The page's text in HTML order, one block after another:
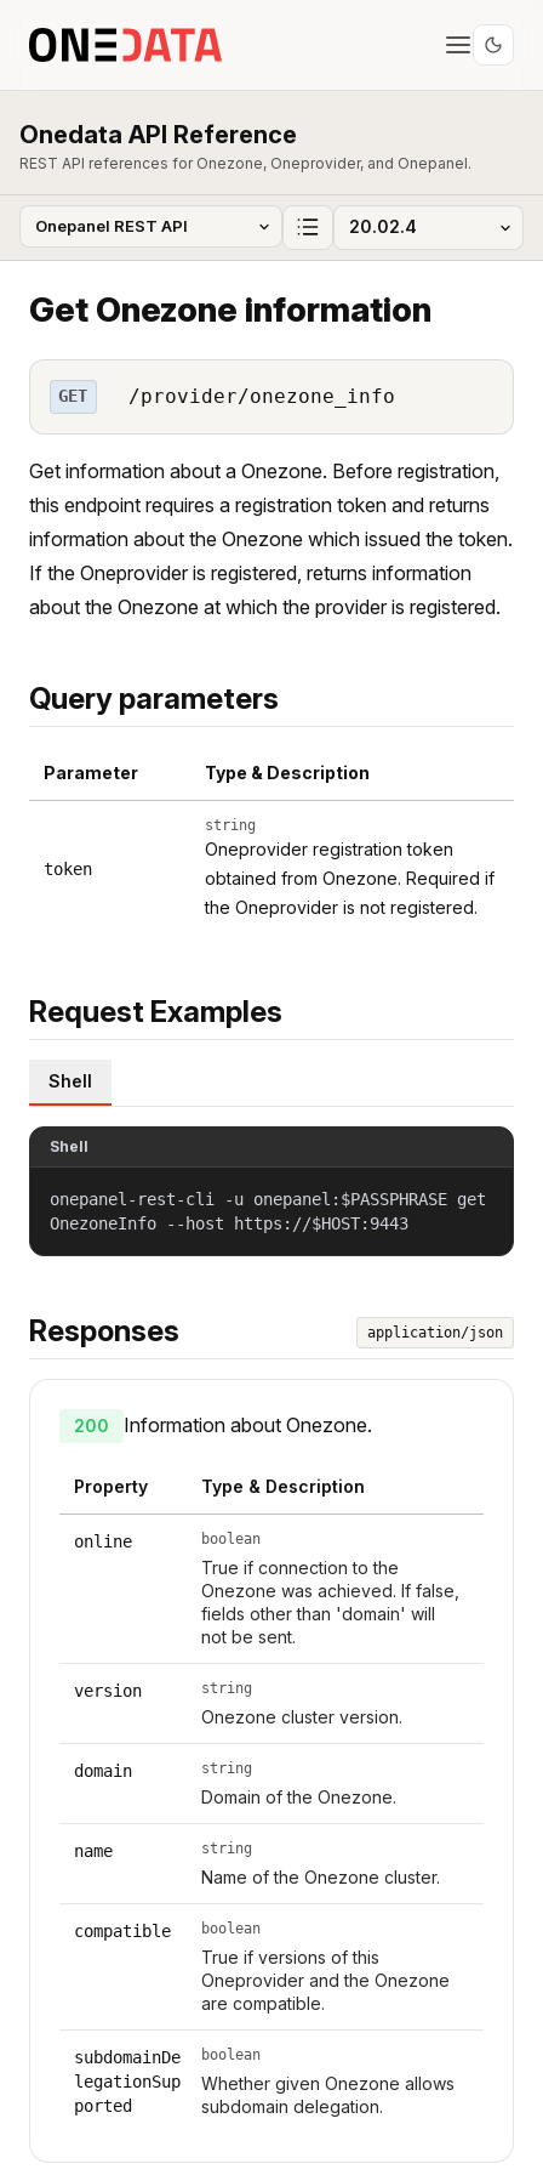
Onedata API Reference
REST API references for Onezone, Oneprovider, and Onepanel.
Get Onezone information
GET /provider/onezone_info
Get information about a Onezone. Before registration,
this endpoint requires a registration token and returns
information about the Onezone which issued the token.
If the Oneprovider is registered, returns information
about the Onezone at which the provider is registered.
Query parameters
Parameter Type & Description
token
string
Oneprovider registration token
obtained from Onezone. Required if
the Oneprovider is not registered.
Request Examples
Shell
Shell
onepanel-rest-cli -u onepanel:$PASSPHRASE get
OnezoneInfo --host https://$HOST:9443
Responses application/json
200 Information about Onezone.
Property Type & Description
online boolean
True if connection to the
Onezone was achieved. If false,
fields other than 'domain' will
not be sent.
version string
Onezone cluster version.
domain string
Domain of the Onezone.
name string
Name of the Onezone cluster.
compatible boolean
True if versions of this
Oneprovider and the Onezone
are compatible.
subdomainDe
legationSup
ported
boolean
Whether given Onezone allows
subdomain delegation.